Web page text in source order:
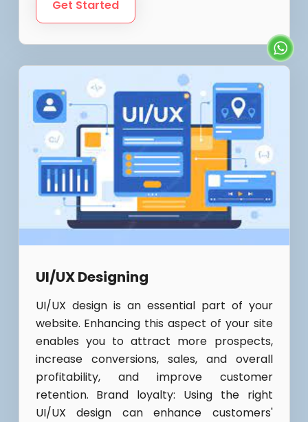
Get Started
UI/UX Designing
UI/UX design is an essential part of your
website. Enhancing this aspect of your site
enables you to attract more prospects,
increase conversions, sales, and overall
profitability, and improve customer
retention. Brand loyalty: Using the right
UI/UX design can enhance customers'